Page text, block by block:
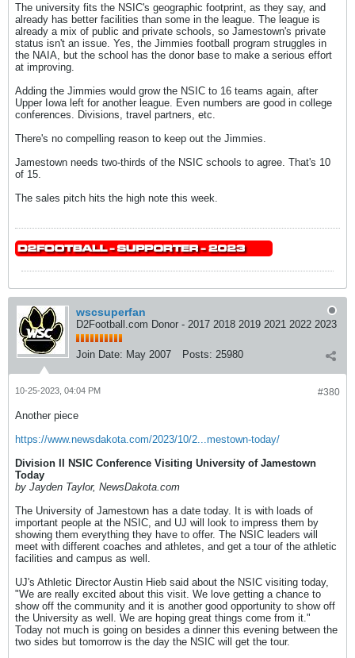
The university fits the NSIC's geographic footprint, as they say, and
already has better facilities than some in the league. The league is
already a mix of public and private schools, so Jamestown's private
status isn't an issue. Yes, the Jimmies football program struggles in
the NAIA, but the school has the donor base to make a serious effort
at improving.
Adding the Jimmies would grow the NSIC to 16 teams again, after
Upper Iowa left for another league. Even numbers are good in college
conferences. Divisions, travel partners, etc.
There's no compelling reason to keep out the Jimmies.
Jamestown needs two-thirds of the NSIC schools to agree. That's 10
of 15.
The sales pitch hits the high note this week.
wscsuperfan
D2Football.com Donor - 2017 2018 2019 2021 2022 2023
Join Date: May 2007 Posts: 25980
#380
10-25-2023, 04:04 PM
Another piece
https://www.newsdakota.com/2023/10/2...mestown-today/
Division II NSIC Conference Visiting University of Jamestown
Today
by Jayden Taylor, NewsDakota.com
The University of Jamestown has a date today. It is with loads of
important people at the NSIC, and UJ will look to impress them by
showing them everything they have to offer. The NSIC leaders will
meet with different coaches and athletes, and get a tour of the athletic
facilities and campus as well.
UJ's Athletic Director Austin Hieb said about the NSIC visiting today,
"We are really excited about this visit. We love getting a chance to
show off the community and it is another good opportunity to show off
the University as well. We are hoping great things come from it."
Today not much is going on besides a dinner this evening between the
two sides but tomorrow is the day the NSIC will get the tour.